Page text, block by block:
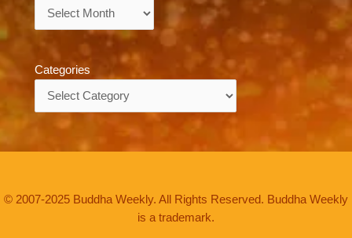
Categories
© 2007-2025 Buddha Weekly. All Rights Reserved. Buddha Weekly
is a trademark.